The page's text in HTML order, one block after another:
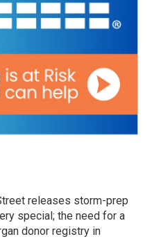
releases storm-prep
special; the need for a
donor registry in